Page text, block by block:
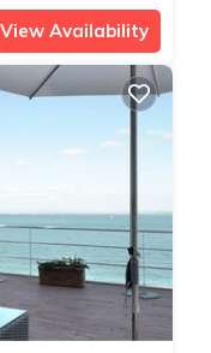
View Availability